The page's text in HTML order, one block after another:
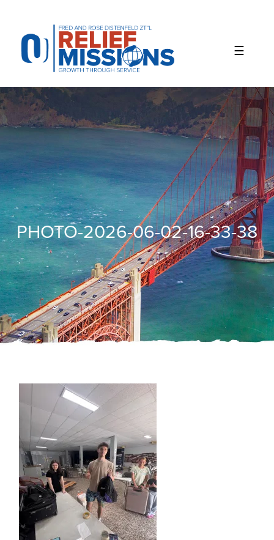
website
includes
accessibility
system.
PHOTO-2026-06-02-16-33-38